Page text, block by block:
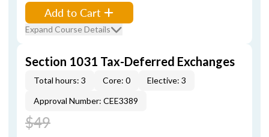
Add to Cart
Expand Course Details
Section 1031 Tax-Deferred Exchanges
Total hours: 3 Core: 0
Elective: 3
Approval Number: CEE3389
$49